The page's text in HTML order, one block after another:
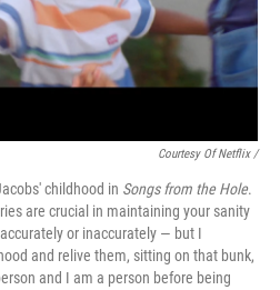
Courtesy Of Netflix /
childhood in Songs from the Hole.
are crucial in maintaining your sanity
or inaccurately — but I
and relive them, sitting on that bunk,
and I am a person before being